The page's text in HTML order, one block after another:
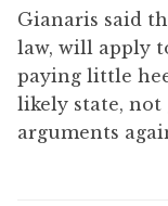
Gianaris said
law, will apply
paying little
likely state,
arguments